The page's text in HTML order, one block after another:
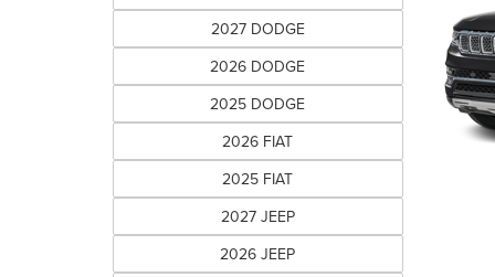
2027 DODGE
2026 DODGE
2025 DODGE
2026 FIAT
2025 FIAT
2027 JEEP
2026 JEEP